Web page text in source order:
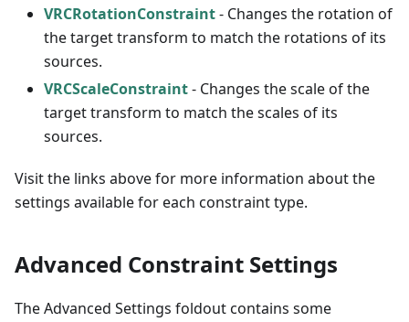
VRCRotationConstraint- Changes the rotation of
the target transform to match the rotations of its
sources.
VRCScaleConstraint- Changes the scale of the
target transform to match the scales of its
sources.
Visit the links above for more information about the
settings available for each constraint type.
Advanced Constraint Settings
The Advanced Settings foldout contains some